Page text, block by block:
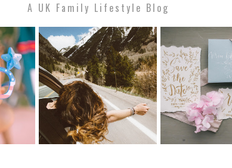
A UK Family Lifestyle Blog